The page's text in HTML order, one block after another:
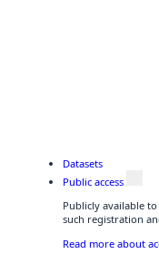
Datasets
Public access
Publicly available
such registration
Read more about